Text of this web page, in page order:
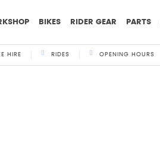
BIKES RIDER GEAR PARTS
HIRE RIDES OPENING HOURS